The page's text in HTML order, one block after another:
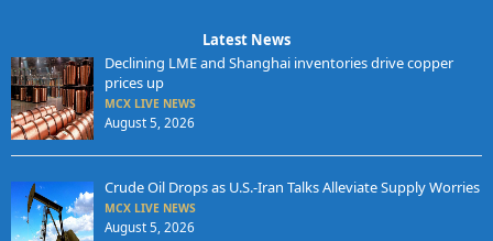
Latest News
Declining LME and Shanghai inventories drive copper
prices up
MCX LIVE NEWS
August 5, 2026
Crude Oil Drops as U.S.-Iran Talks Alleviate Supply Worries
MCX LIVE NEWS
August 5, 2026